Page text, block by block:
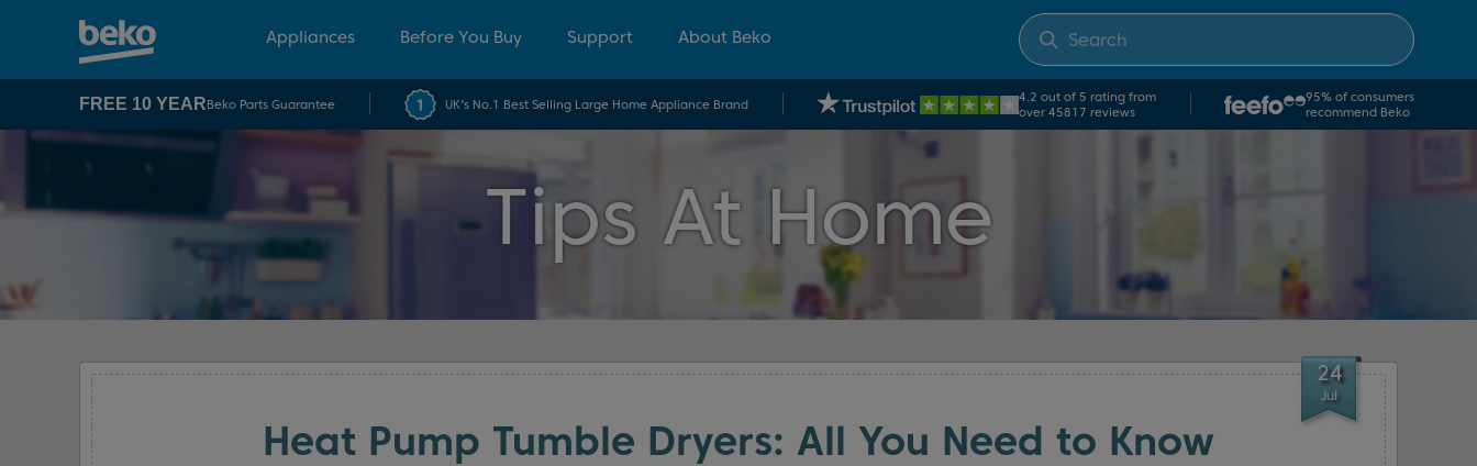
Appliances Before You Buy Support About Beko
FREE 10 YEARBeko Parts Guarantee UK's No.1 Best Selling Large Home Appliance Brand
4.2 out of 5 rating from
over 45817 reviews
95% of consumers
recommend Beko
Tips At Home
24
Jul
Heat Pump Tumble Dryers: All You Need to Know